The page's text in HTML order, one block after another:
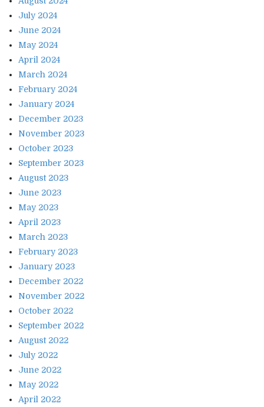
July 2024
June 2024
May 2024
April 2024
March 2024
February 2024
January 2024
December 2023
November 2023
October 2023
September 2023
August 2023
June 2023
May 2023
April 2023
March 2023
February 2023
January 2023
December 2022
November 2022
October 2022
September 2022
August 2022
July 2022
June 2022
May 2022
April 2022